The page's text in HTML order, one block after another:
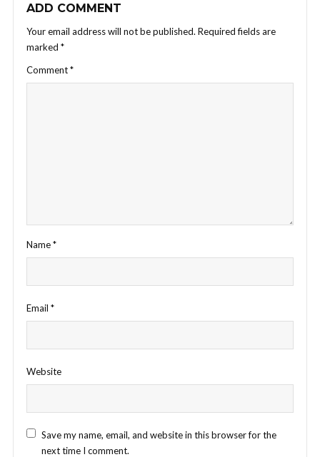
ADD COMMENT
Your email address will not be published. Required fields are
marked *
Comment*
Name*
Email *
Website
Save my name, email, and website in this browser for the
next time I comment.